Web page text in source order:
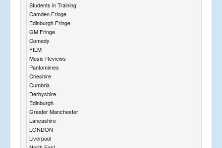
Students in Training
Camden Fringe
Edinburgh Fringe
GM Fringe
Comedy
FILM
Music Reviews
Pantomimes
Cheshire
Cumbria
Derbyshire
Edinburgh
Greater Manchester
Lancashire
LONDON
Liverpool